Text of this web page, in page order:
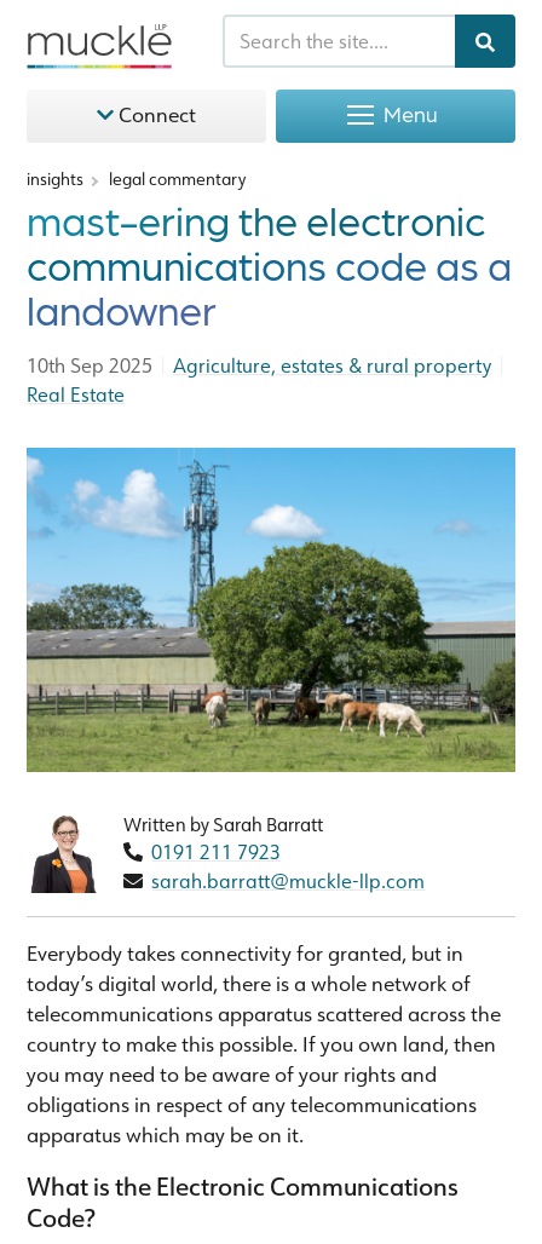
Menu
Connect
insights legal commentary
mast-ering the electronic
communications code as a
landowner
10th Sep 2025 Agriculture, estates & rural property
Real Estate
Written by Sarah Barratt
0191 211 7923
sarah.barratt@muckle-llp.com
Everybody takes connectivity for granted, but in
today’s digital world, there is a whole network of
telecommunications apparatus scattered across the
country to make this possible. If you own land, then
you may need to be aware of your rights and
obligations in respect of any telecommunications
apparatus which may be on it.
What is the Electronic Communications
Code?